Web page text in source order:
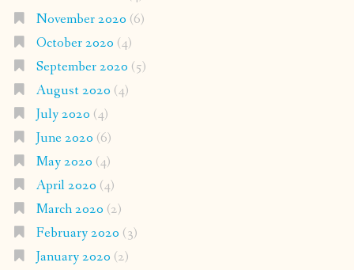
November 2020 (6)
October 2020 (4)
September 2020 (5)
August 2020 (4)
July 2020 (4)
June 2020 (6)
May 2020 (4)
April 2020 (4)
March 2020 (2)
February 2020 (3)
January 2020 (2)